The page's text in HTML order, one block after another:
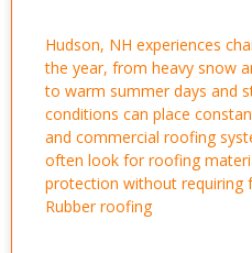
Hudson, NH experiences
the year, from heavy snow
to warm summer days and
conditions can place
and commercial roofing
often look for roofing
protection without requiring
Rubber roofing